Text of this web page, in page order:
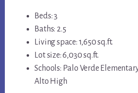
Beds: 3
Baths: 2.5
Living space: 1,650 sq.ft.
Lot size: 6,030 sq.ft.
Schools: Palo Verde
Alto High